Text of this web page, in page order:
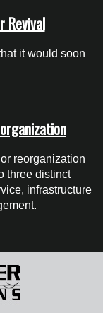
Revival
it would soon
reorganization
three distinct
infrastructure